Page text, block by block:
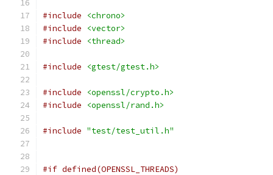
#include
<chrono>
#include
<vector>
#include
<thread>
#include <gtest/gtest.h>
#include
<openssl/crypto.h>
#include
<openssl/rand.h>
#include "test/test_util.h"
#if defined(OPENSSL_THREADS)